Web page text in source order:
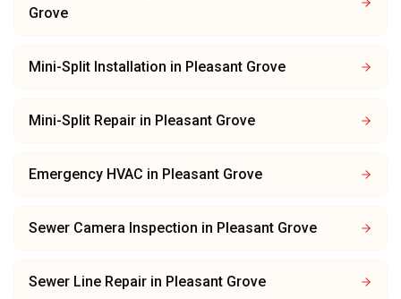
Grove
Mini-Split Installation in Pleasant Grove
Mini-Split Repair in Pleasant Grove
Emergency HVAC in Pleasant Grove
Sewer Camera Inspection in Pleasant Grove
Sewer Line Repair in Pleasant Grove